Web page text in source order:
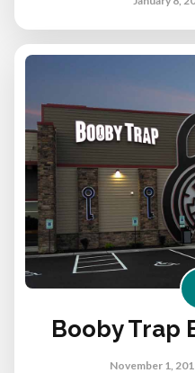
Booby Trap
November 1,